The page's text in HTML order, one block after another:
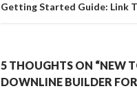
Getting Started Guide: Link
5 THOUGHTS ON “NEW
DOWNLINE BUILDER